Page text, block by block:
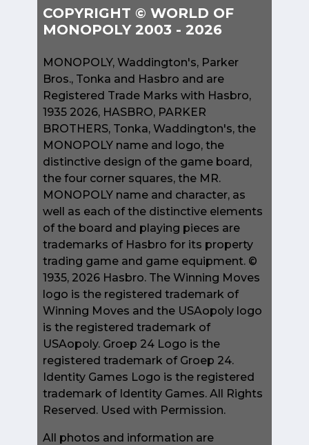
COPYRIGHT © WORLD OF
MONOPOLY 2003 - 2026
MONOPOLY, Waddington's, Parker
Bros., Tonka and Hasbro and are
Registered Trade Marks with Hasbro,
1935 2026, HASBRO, PARKER
BROTHERS, Tonka, Waddington's, the
MONOPOLY name and logo, the
distinctive design of the game board,
the four corner squares, the MR.
MONOPOLY name and character, as
well as each of the distinctive elements
of the board and playing pieces are
trademarks of Hasbro for its property
trading game and game equipment. ©
1935, 2026 Hasbro. The Winning Moves
logo is the registered trademark of
Winning Moves and the USAopoly logo
is the registered trademark of
USAopoly. Groep 24 Logo is the
registered trademark of Groep 24.
Identity Games Logo is the registered
trademark of Identity Games. All Rights
Reserved. Used with Permission.
All photos and information are